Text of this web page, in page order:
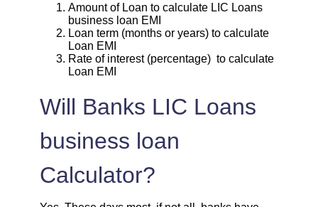
1925 126
1939 113 13963
1981 71
1995 57 6069
Amount of Loan to calculate LIC Loans
business loan EMI
Loan term (months or years) to calculate
Loan EMI
Rate of interest (percentage) to calculate
Loan EMI
Will Banks LIC Loans
business loan
Calculator?